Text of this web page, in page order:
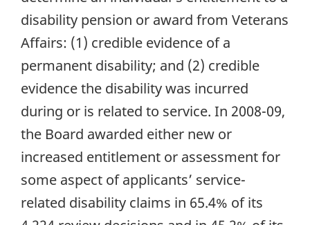
disability pension or award from Veterans
Affairs: (1) credible evidence of a
permanent disability; and (2) credible
evidence the disability was incurred
during or is related to service. In 2008-09,
the Board awarded either new or
increased entitlement or assessment for
some aspect of applicants’ service-
related disability claims in 65.4% of its